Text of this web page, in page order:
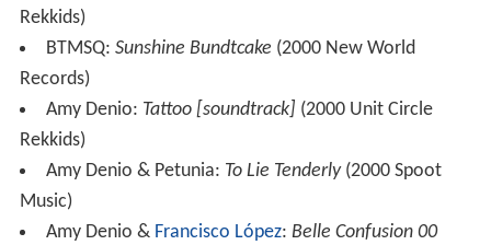
Rekkids)
BTMSQ: Sunshine Bundtcake (2000 New World
Records)
Amy Denio: Tattoo [soundtrack] (2000 Unit Circle
Rekkids)
Amy Denio & Petunia: To Lie Tenderly(2000 Spoot
Music)
Amy Denio & Francisco López: Belle Confusion 00